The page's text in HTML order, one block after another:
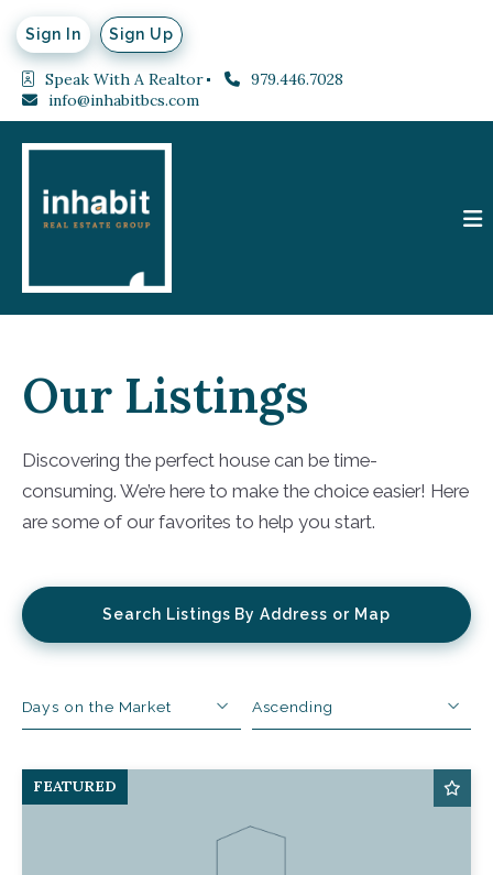
Speak With A Realtor
979.446.7028
info@inhabitbcs.com
Sign In Sign Up
Our Listings
Discovering the perfect house can be time-
consuming. We’re here to make the choice easier! Here
are some of our favorites to help you start.
Search Listings By Address or Map
Days on the Market
Sqft
Ascending
FEATURED